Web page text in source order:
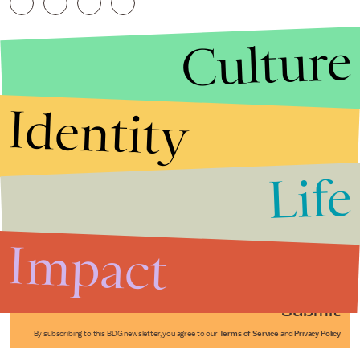
Submit
By subscribing to this BDG newsletter, you agree to our Terms of Service and Privacy Policy
Culture
Identity
Life
Impact